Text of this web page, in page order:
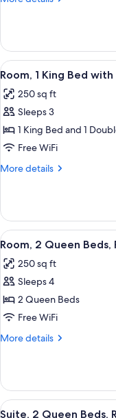
1
King
Bed
View
all
photos
for
Room,
1
King
Sofa
bed,
Refrigerator
5
Room, 1 King Bed
250 sq ft
Sleeps 3
1 King Bed and 1
Free WiFi
More details
More
1
King
Bed
Sofa
bed,
View
all
photos
for
Room,
2
Queen
7
Room, 2 Queen
250 sq ft
Sleeps 4
2 Queen Beds
Free WiFi
More details
More
2
Queen
Beds,
View
6
Suite, 2 Queen Beds,